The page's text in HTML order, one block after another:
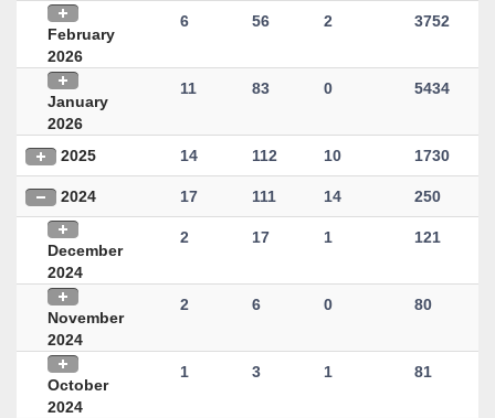
February
2026
6 56 2 3752
January
2026
11 83 0 5434
2025 14 112 10 1730
2024 17 111 14 250
December
2024
2 17 1 121
November
2024
2 6 0 80
October
2024
1 3 1 81